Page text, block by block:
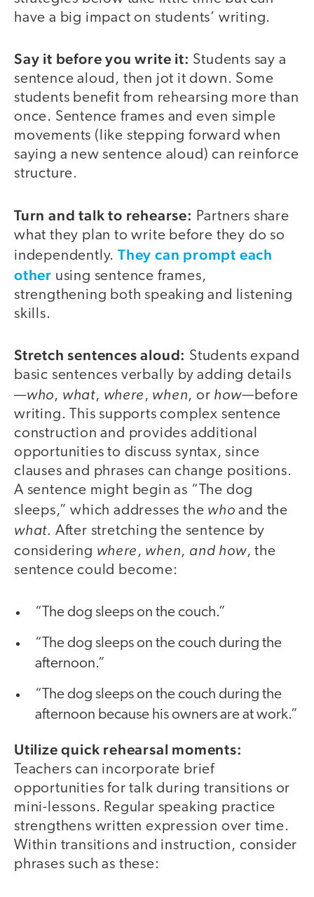
have a big impact on students’ writing.
Say it before you write it: Students say a
sentence aloud, then jot it down. Some
students benefit from rehearsing more than
once. Sentence frames and even simple
movements (like stepping forward when
saying a new sentence aloud) can reinforce
structure.
Turn and talk to rehearse: Partners share
what they plan to write before they do so
independently.They can prompt each
other using sentence frames,
strengthening both speaking and listening
skills.
Stretch sentences aloud: Students expand
basic sentences verbally by adding details
—who, what, where, when, or how—before
writing. This supports complex sentence
construction and provides additional
opportunities to discuss syntax, since
clauses and phrases can change positions.
A sentence might begin as “The dog
sleeps,” which addresses the whoand the
what. After stretching the sentence by
considering where, when, and how, the
sentence could become:
“The dog sleeps on the couch.”
“The dog sleeps on the couch during the
afternoon.”
“The dog sleeps on the couch during the
afternoon because his owners are at work.”
Utilize quick rehearsal moments:
Teachers can incorporate brief
opportunities for talk during transitions or
mini-lessons. Regular speaking practice
strengthens written expression over time.
Within transitions and instruction, consider
phrases such as these: